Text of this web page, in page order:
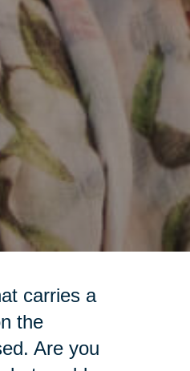
carries a
the
Are you